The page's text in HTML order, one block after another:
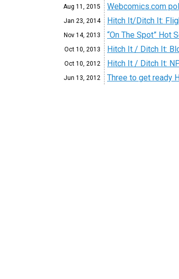
Aug 11, 2015 Webcomics.com
Jan 23, 2014 Hitch It/Ditch It:
Nov 14, 2013 “On The Spot” Hot
Oct 10, 2013 Hitch It / Ditch It:
Oct 10, 2012 Hitch It / Ditch It:
Jun 13, 2012 Three to get ready